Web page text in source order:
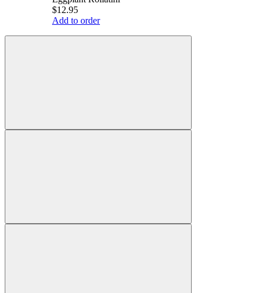
$12.95
Add to order